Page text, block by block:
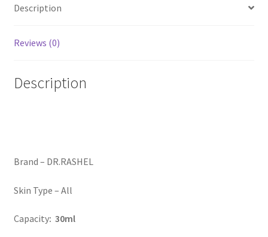
Description
Reviews (0)
Description
Brand – DR.RASHEL
Skin Type – All
Capacity: 30ml